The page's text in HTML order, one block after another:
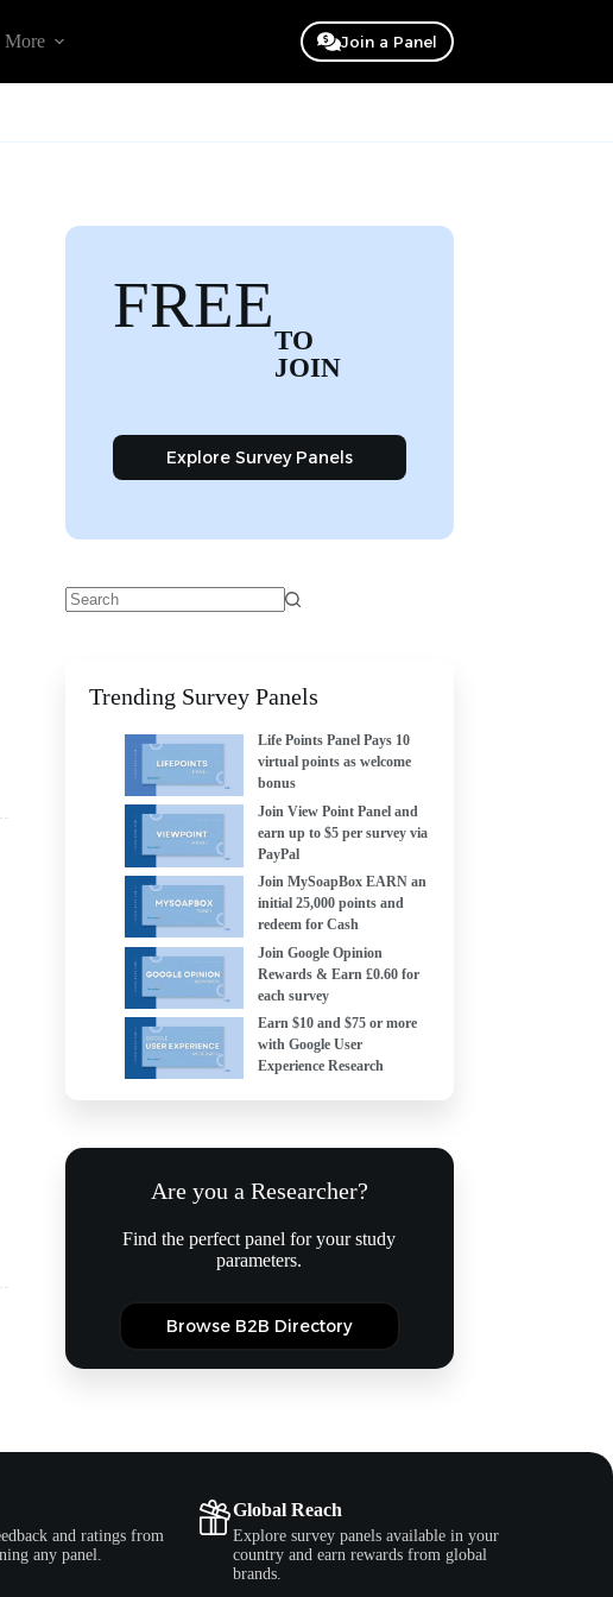
More Join a Panel
FREETO
JOIN
Explore Survey Panels
Trending Survey Panels
Life Points Panel Pays 10
virtual points as welcome
bonus
Join View Point Panel and
earn up to $5 per survey via
PayPal
Join MySoapBox EARN an
initial 25,000 points and
redeem for Cash
Join Google Opinion
Rewards & Earn £0.60 for
each survey
Earn $10 and $75 or more
with Google User
Experience Research
Are you a Researcher?
Find the perfect panel for your study
parameters.
Browse B2B Directory
and ratings from
any panel.
Global Reach
Explore survey panels available in your
country and earn rewards from global
brands.